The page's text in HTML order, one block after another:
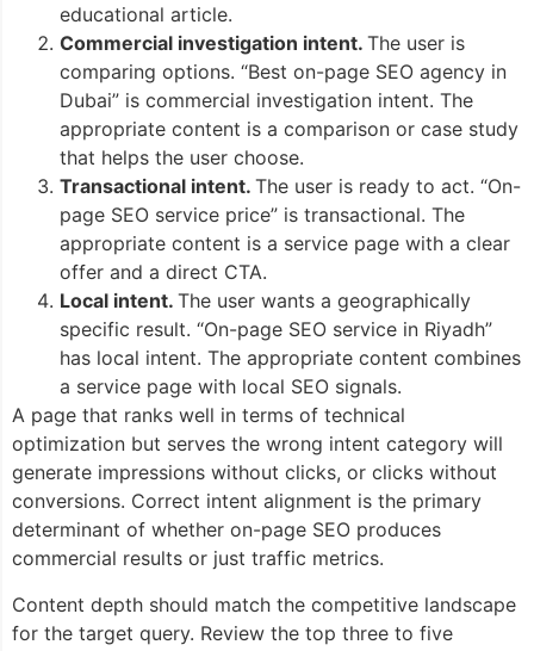
educational article.
Commercial investigation intent. The user is
comparing options. “Best on-page SEO agency in
Dubai” is commercial investigation intent. The
appropriate content is a comparison or case study
that helps the user choose.
Transactional intent. The user is ready to act. “On-
page SEO service price” is transactional. The
appropriate content is a service page with a clear
offer and a direct CTA.
Local intent. The user wants a geographically
specific result. “On-page SEO service in Riyadh”
has local intent. The appropriate content combines
a service page with local SEO signals.
A page that ranks well in terms of technical
optimization but serves the wrong intent category will
generate impressions without clicks, or clicks without
conversions. Correct intent alignment is the primary
determinant of whether on-page SEO produces
commercial results or just traffic metrics.
Content depth should match the competitive landscape
for the target query. Review the top three to five